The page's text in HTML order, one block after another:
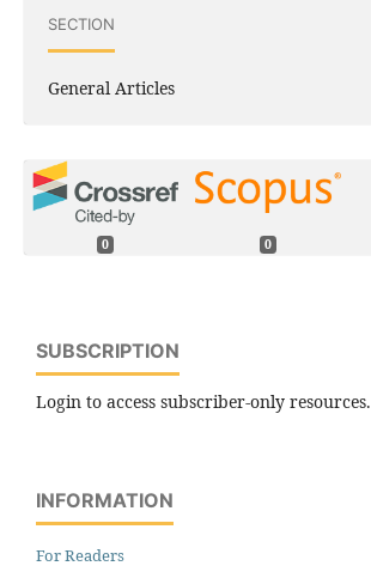
SECTION
General Articles
0 0
SUBSCRIPTION
Login to access subscriber-only resources.
INFORMATION
For Readers